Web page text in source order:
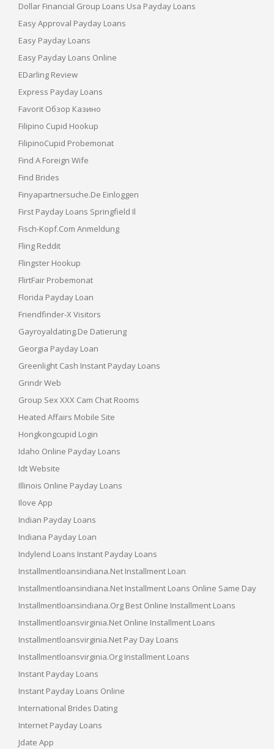
Dollar Financial Group Loans Usa Payday Loans
Easy Approval Payday Loans
Easy Payday Loans
Easy Payday Loans Online
EDarling Review
Express Payday Loans
Favorit Обзор Казино
Filipino Cupid Hookup
FilipinoCupid Probemonat
Find A Foreign Wife
Find Brides
Finyapartnersuche.de Einloggen
First Payday Loans Springfield Il
Fisch-Kopf.com Anmeldung
Fling Reddit
Flingster Hookup
FlirtFair Probemonat
Florida Payday Loan
Friendfinder-X Visitors
Gayroyaldating.de Datierung
Georgia Payday Loan
Greenlight Cash Instant Payday Loans
Grindr Web
Group Sex XXX Cam Chat Rooms
Heated Affairs Mobile Site
Hongkongcupid Login
Idaho Online Payday Loans
Idt Website
Illinois Online Payday Loans
Ilove App
Indian Payday Loans
Indiana Payday Loan
Indylend Loans Instant Payday Loans
Installmentloansindiana.net Installment Loan
Installmentloansindiana.net Installment Loans Online Same Day
Installmentloansindiana.org Best Online Installment Loans
Installmentloansvirginia.net Online Installment Loans
Installmentloansvirginia.net Pay Day Loans
Installmentloansvirginia.org Installment Loans
Instant Payday Loans
Instant Payday Loans Online
International Brides Dating
Internet Payday Loans
Jdate App